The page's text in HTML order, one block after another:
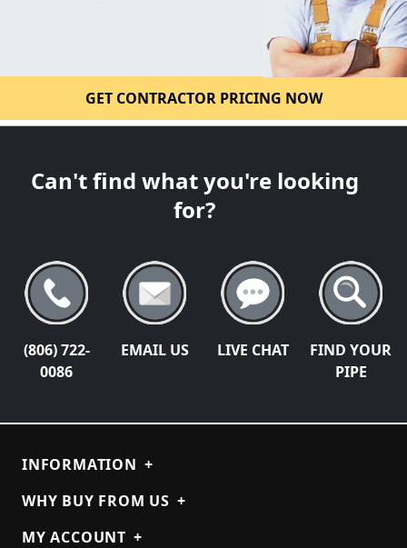
GET CONTRACTOR PRICING NOW
Can't find what you're looking
for?
(806) 722-
0086
EMAIL US LIVE CHAT
FIND YOUR
PIPE
INFORMATION +
WHY BUY FROM US +
MY ACCOUNT +